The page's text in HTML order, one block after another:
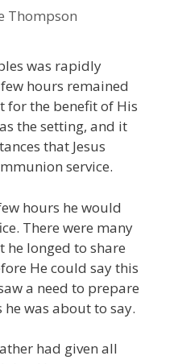
Thompson
was rapidly
hours remained
for the benefit of His
the setting, and it
that Jesus
service.
hours he would
There were many
he longed to share
He could say this
a need to prepare
was about to say.
had given all